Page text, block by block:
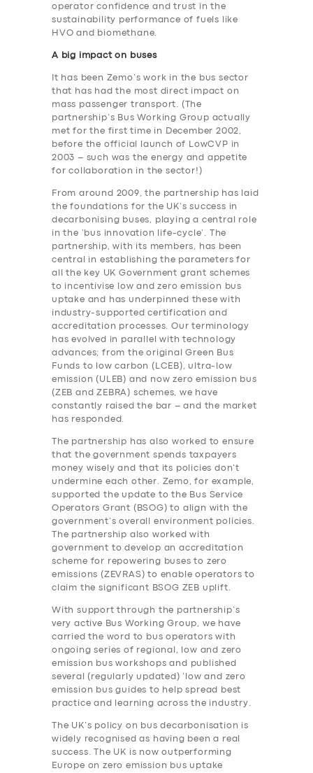
operator confidence and trust in the
sustainability performance of fuels like
HVO and biomethane.
A big impact on buses
It has been Zemo’s work in the bus sector
that has had the most direct impact on
mass passenger transport. (The
partnership’s Bus Working Group actually
met for the first time in December 2002,
before the official launch of LowCVP in
2003 – such was the energy and appetite
for collaboration in the sector!)
From around 2009, the partnership has laid
the foundations for the UK’s success in
decarbonising buses, playing a central role
in the ‘bus innovation life-cycle’. The
partnership, with its members, has been
central in establishing the parameters for
all the key UK Government grant schemes
to incentivise low and zero emission bus
uptake and has underpinned these with
industry-supported certification and
accreditation processes. Our terminology
has evolved in parallel with technology
advances; from the original Green Bus
Funds to low carbon (LCEB), ultra-low
emission (ULEB) and now zero emission bus
(ZEB and ZEBRA) schemes, we have
constantly raised the bar – and the market
has responded.
The partnership has also worked to ensure
that the government spends taxpayers
money wisely and that its policies don’t
undermine each other. Zemo, for example,
supported the update to the Bus Service
Operators Grant (BSOG) to align with the
government’s overall environment policies.
The partnership also worked with
government to develop an accreditation
scheme for repowering buses to zero
emissions (ZEVRAS) to enable operators to
claim the significant BSOG ZEB uplift.
With support through the partnership’s
very active Bus Working Group, we have
carried the word to bus operators with
ongoing series of regional, low and zero
emission bus workshops and published
several (regularly updated) ‘low and zero
emission bus guides to help spread best
practice and learning across the industry.
The UK’s policy on bus decarbonisation is
widely recognised as having been a real
success. The UK is now outperforming
Europe on zero emission bus uptake